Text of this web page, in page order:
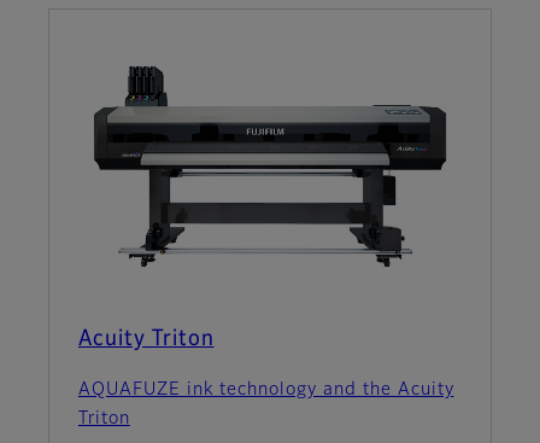
Acuity Triton
AQUAFUZE ink technology and the Acuity
Triton